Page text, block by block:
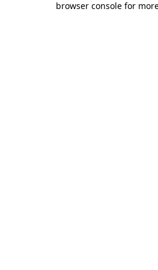
browser console for